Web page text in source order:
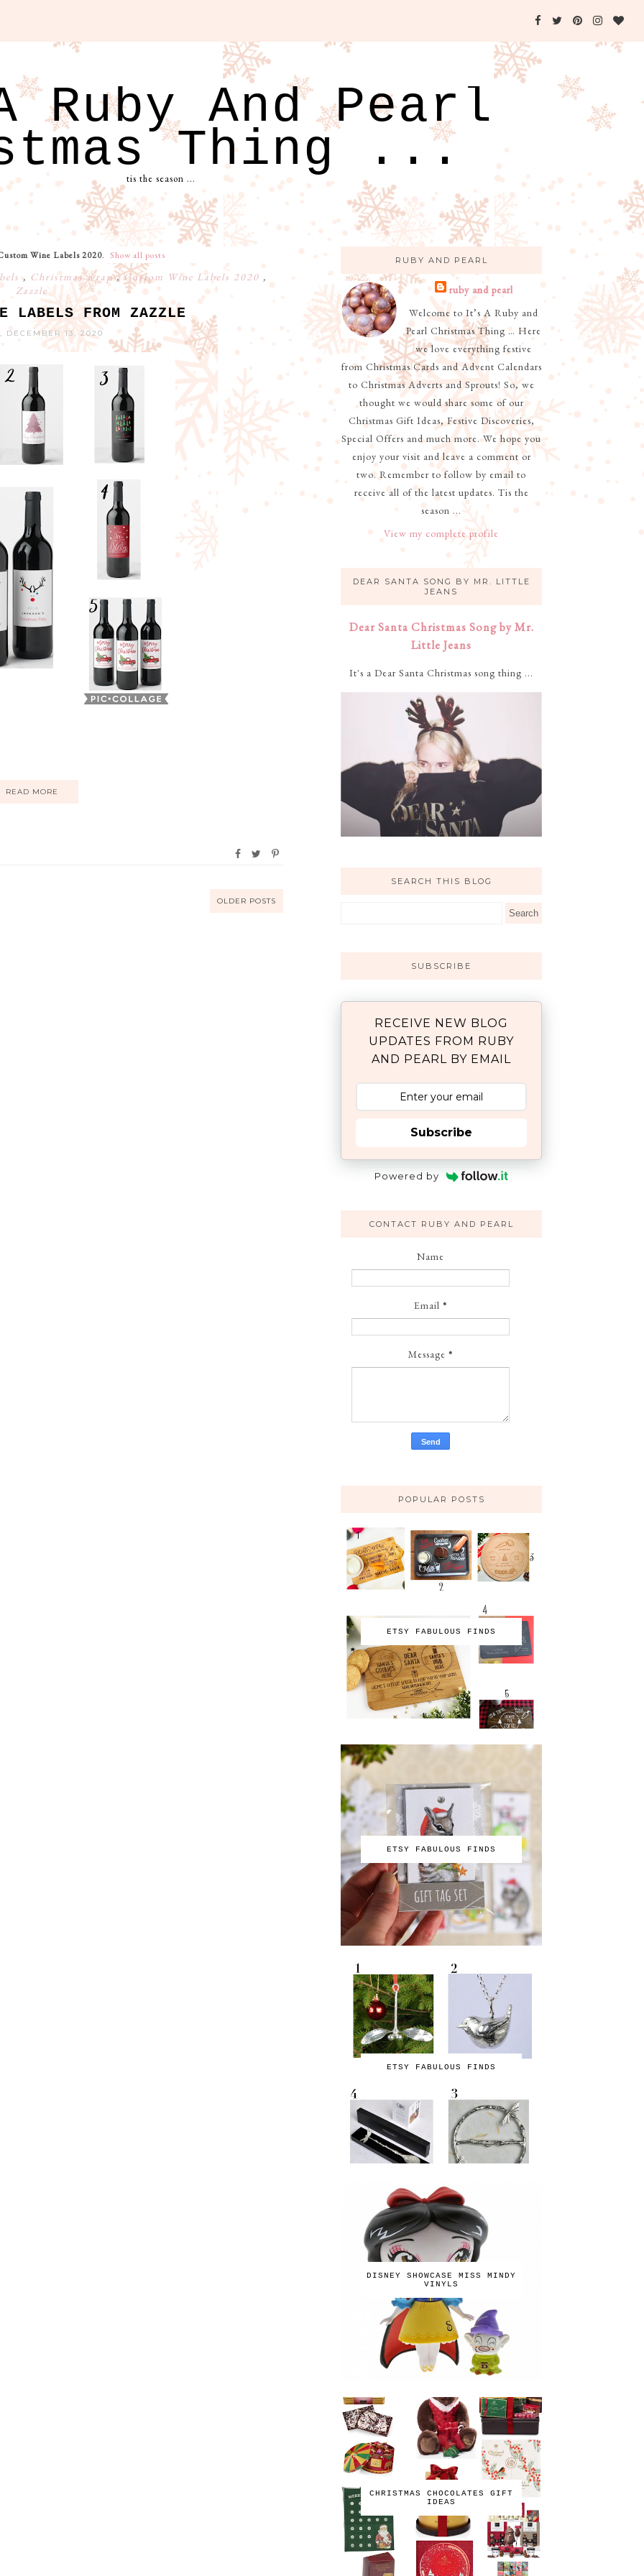
And Pearl
Thing ...
tis the season ...
Wine Labels 2020. Show all posts
, Christmas wrap,Custom Wine Labels 2020 ,
Zazzle
LABELS FROM ZAZZLE
DECEMBER 13, 2020
READ MORE
OLDER POSTS
RUBY AND PEARL
ruby and pearl
Welcome to It’s A Ruby and
Pearl Christmas Thing … Here
we love everything festive
from Christmas Cards and Advent Calendars
to Christmas Adverts and Sprouts! So, we
thought we would share some of our
Christmas Gift Ideas, Festive Discoveries,
Special Offers and much more. We hope you
enjoy your visit and leave a comment or
two. Remember to follow by email to
receive all of the latest updates. Tis the
season ...
View my complete profile
DEAR SANTA SONG BY MR. LITTLE
JEANS
Dear Santa Christmas Song by Mr.
Little Jeans
It's a Dear Santa Christmas song thing ...
SEARCH THIS BLOG
SUBSCRIBE
RECEIVE NEW BLOG
UPDATES FROM RUBY
AND PEARL BY EMAIL
Subscribe
Powered by
CONTACT RUBY AND PEARL
Name
Email *
Message *
POPULAR POSTS
ETSY FABULOUS FINDS
ETSY FABULOUS FINDS
ETSY FABULOUS FINDS
DISNEY SHOWCASE MISS MINDY
VINYLS
CHRISTMAS CHOCOLATES GIFT
IDEAS